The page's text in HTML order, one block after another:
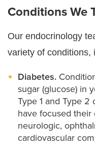
Conditions We
Our endocrinology
variety of conditions,
Diabetes.
sugar (glucose) in
Type 1 and Type
have focused
neurologic,
cardiovascular